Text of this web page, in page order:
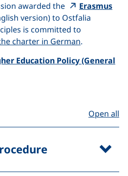
awarded the
Erasmus
link, opens in a new window)
version) to Ostfalia
is committed to
charter in German(external
.
Education Policy (General
opens in a new window)
Open all